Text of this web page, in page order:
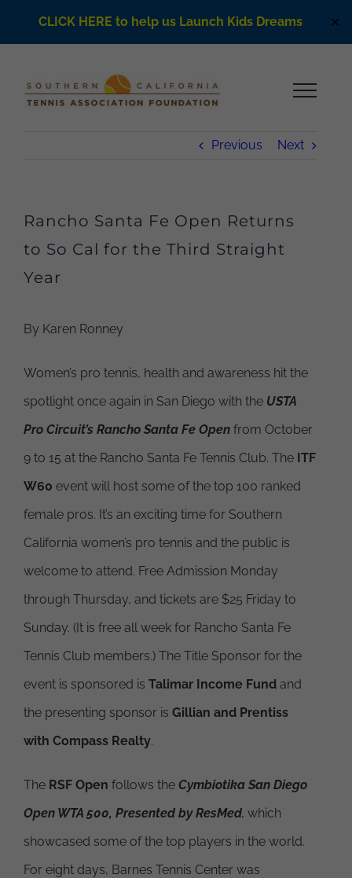
CLICK HERE to help us Launch Kids Dreams ✕
Previous Next
Rancho Santa Fe Open Returns
to So Cal for the Third Straight
Year
By Karen Ronney
Women’s pro tennis, health and awareness hit the
spotlight once again in San Diego with the USTA
Pro Circuit’s Rancho Santa Fe Open from October
9 to 15 at the Rancho Santa Fe Tennis Club. The ITF
W60 event will host some of the top 100 ranked
female pros. It’s an exciting time for Southern
California women’s pro tennis and the public is
welcome to attend. Free Admission Monday
through Thursday, and tickets are $25 Friday to
Sunday. (It is free all week for Rancho Santa Fe
Tennis Club members.) The Title Sponsor for the
event is sponsored is Talimar Income Fund and
the presenting sponsor is Gillian and Prentiss
with Compass Realty.
The RSF Open follows the Cymbiotika San Diego
Open WTA 500, Presented by ResMed, which
showcased some of the top players in the world.
For eight days, Barnes Tennis Center was